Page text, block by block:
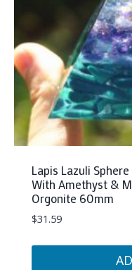
Lapis Lazuli
With Amethyst &
Orgonite 60mm
$31.59